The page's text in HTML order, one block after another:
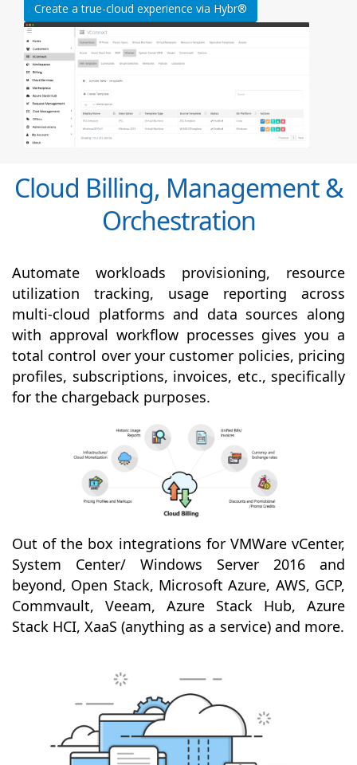
Create a true-cloud experience via Hybr®
Cloud Billing, Management &
Orchestration
Automate workloads provisioning, resource
utilization tracking, usage reporting across
multi-cloud platforms and data sources along
with approval workflow processes gives you a
total control over your customer policies, pricing
profiles, subscriptions, invoices, etc., specifically
for the chargeback purposes.
Out of the box integrations for VMWare vCenter,
System Center/ Windows Server 2016 and
beyond, Open Stack, Microsoft Azure, AWS, GCP,
Commvault, Veeam, Azure Stack Hub, Azure
Stack HCI, XaaS (anything as a service) and more.